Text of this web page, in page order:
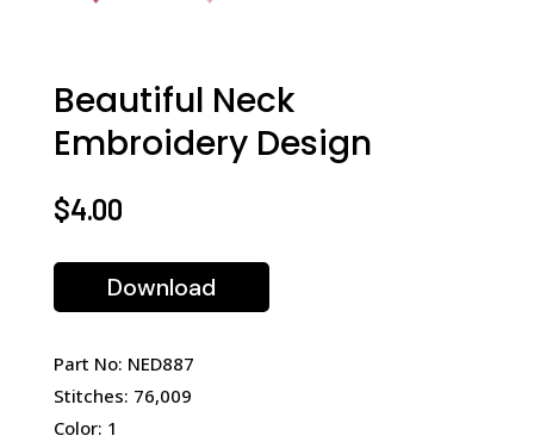
Beautiful Neck
Embroidery Design
$4.00
Download
Part No: NED887
Stitches: 76,009
Color: 1